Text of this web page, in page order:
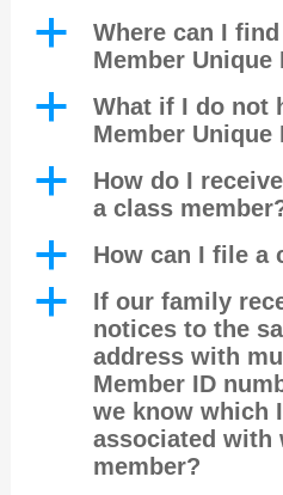
a
Where can I
Member Unique
a
What if I do not
Member Unique
a
How do I
a class
a How can I file a
a
If our family
notices to the
address with
Member ID
we know which
associated with
member?